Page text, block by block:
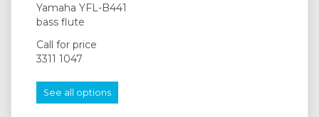
Yamaha YFL-B441
bass flute
Call for price
3311 1047
See all options